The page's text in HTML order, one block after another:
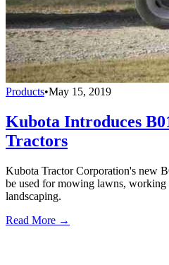
Products•May 15, 2019
Kubota Introduces
Tractors
Kubota Tractor Corporation's new
be used for mowing lawns,
landscaping.
Read More →